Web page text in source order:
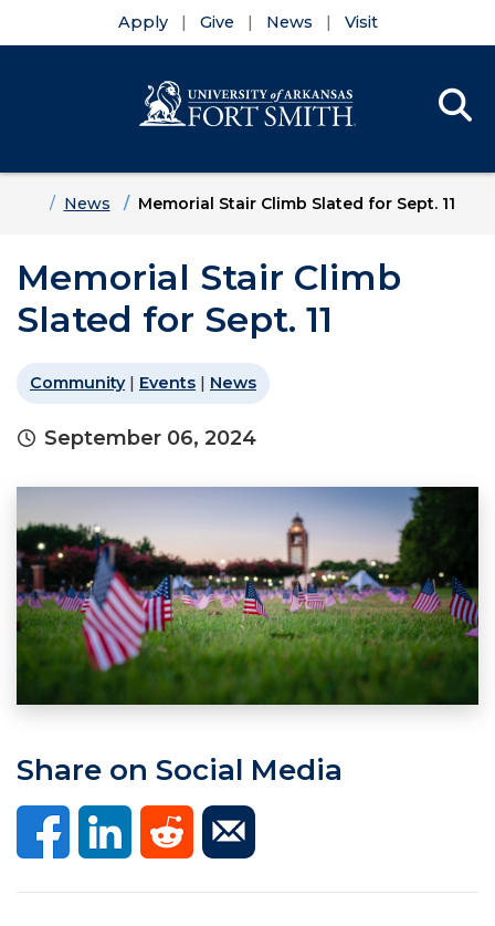
Apply Give News Visit
HomeNews Memorial Stair Climb Slated for Sept. 11
Memorial Stair Climb
Slated for Sept. 11
Community| Events | News
September 06, 2024
Share on Social Media